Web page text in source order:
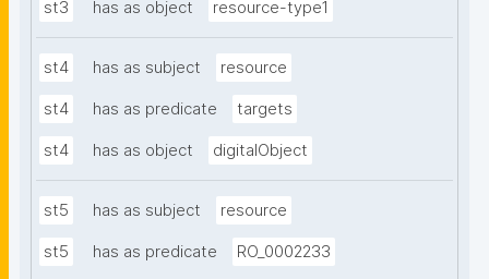
st3 has as object resource-type1
st4 has as subject resource
st4 has as predicate targets
st4 has as object digitalObject
st5 has as subject resource
st5 has as predicate RO_0002233